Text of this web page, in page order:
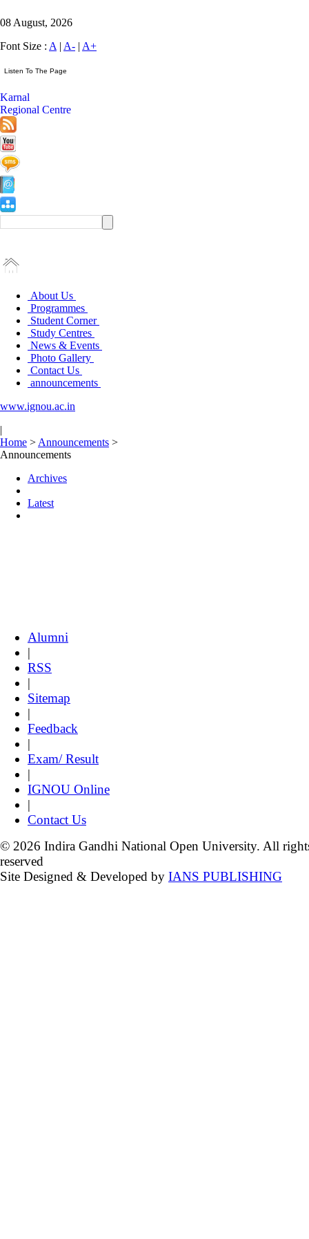
08 August, 2026
Font Size : A | A- | A+
Karnal
Regional Centre
About Us
Programmes
Student Corner
Study Centres
News & Events
Photo Gallery
Contact Us
announcements
www.ignou.ac.in
|
Home > Announcements >
Announcements
Archives
Latest
Alumni
|
RSS
|
Sitemap
|
Feedback
|
Exam/ Result
|
IGNOU Online
|
Contact Us
© 2026 Indira Gandhi National Open University. All
reserved
Site Designed & Developed by IANS PUBLISHING